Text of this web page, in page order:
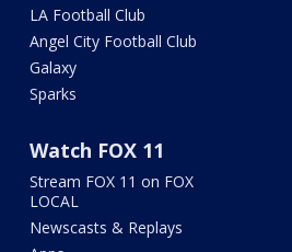
LA Football Club
Angel City Football Club
Galaxy
Sparks
Watch FOX 11
Stream FOX 11 on FOX
LOCAL
Newscasts & Replays